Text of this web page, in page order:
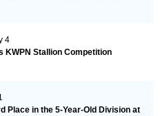
4
KWPN Stallion Competition
Place in the 5-Year-Old Division at